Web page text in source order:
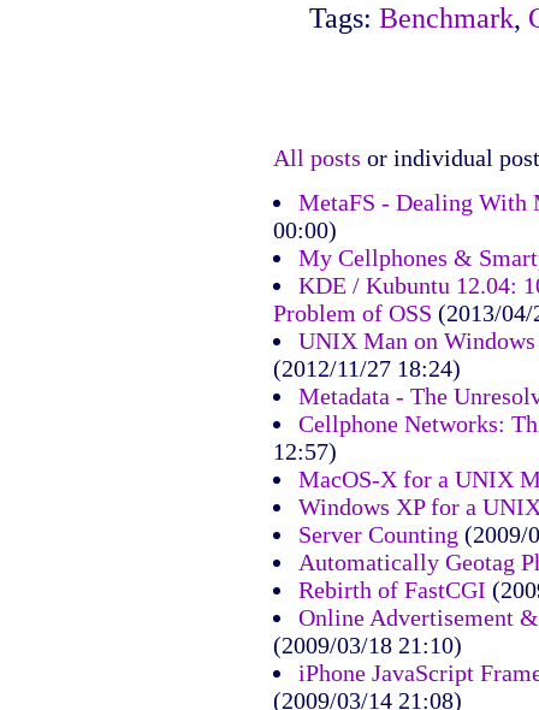
Tags: Benchmark,
All posts or individual
MetaFS - Dealing With
00:00)
My Cellphones &
KDE / Kubuntu 12.04:
Problem of OSS (2013/04/
UNIX Man on
(2012/11/27 18:24)
Metadata - The
Cellphone Networks:
12:57)
MacOS-X for a UNIX
Windows XP for a
Server Counting (2009/
Automatically Geotag
Rebirth of FastCGI
Online Advertisement
(2009/03/18 21:10)
iPhone JavaScript
(2009/03/14 21:08)